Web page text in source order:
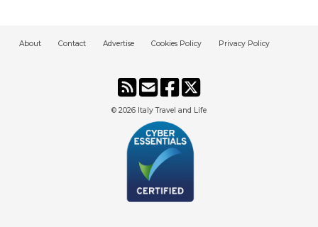
About Contact Advertise Cookies Policy Privacy Policy
© 2026 Italy Travel and Life